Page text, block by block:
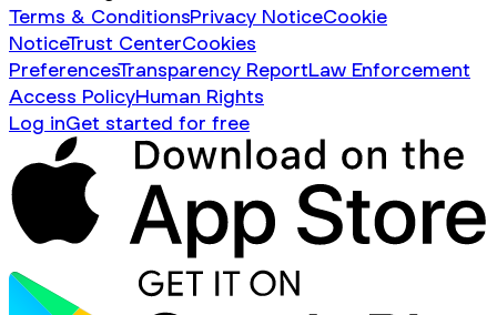
Terms & ConditionsPrivacy NoticeCookie
NoticeTrust CenterCookies
PreferencesTransparency ReportLaw Enforcement
Access PolicyHuman Rights
Log inGet started for free